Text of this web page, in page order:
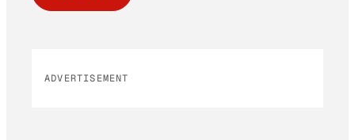
ADVERTISEMENT